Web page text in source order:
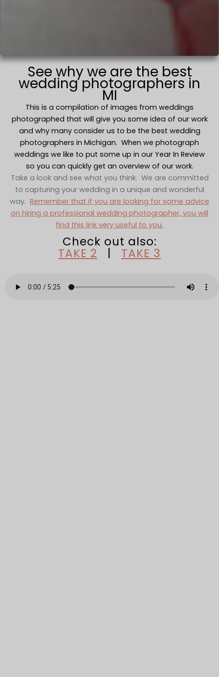
See why we are the best
wedding photographers in
MI
This is a compilation of images from weddings
photographed that will give you some idea of our work
and why many consider us to be the best wedding
photographers in Michigan. When we photograph
weddings we like to put some up in our Year In Review
so you can quickly get an overview of our work.
Take a look and see what you think. We are committed
to capturing your wedding in a unique and wonderful
way. Remember that if you are looking for some advice
on hiring a professional wedding photographer, you will
find this link very useful to you.
Check out also:
TAKE 2 | TAKE 3